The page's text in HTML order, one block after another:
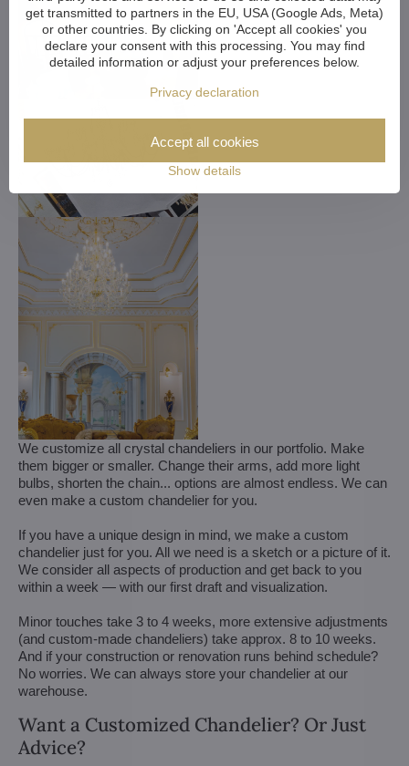
We customize all crystal chandeliers in our portfolio. Make
them bigger or smaller. Change their arms, add more light
bulbs, shorten the chain... options are almost endless. We can
even make a custom chandelier for you.
If you have a unique design in mind, we make a custom
chandelier just for you. All we need is a sketch or a picture of it.
We consider all aspects of production and get back to you
within a week — with our first draft and visualization.
Minor touches take 3 to 4 weeks, more extensive adjustments
(and custom-made chandeliers) take approx. 8 to 10 weeks.
And if your construction or renovation runs behind schedule?
No worries. We can always store your chandelier at our
warehouse.
Want a Customized Chandelier? Or Just
Advice?
get transmitted to partners in the EU, USA (Google Ads, Meta)
or other countries. By clicking on 'Accept all cookies' you
declare your consent with this processing. You may find
detailed information or adjust your preferences below.
Privacy declaration
Show details
Accept all cookies